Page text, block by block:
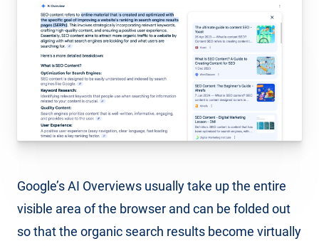
Google’s AI Overviews usually take up the entire
visible area of the browser and can be folded out
so that the organic search results become virtually